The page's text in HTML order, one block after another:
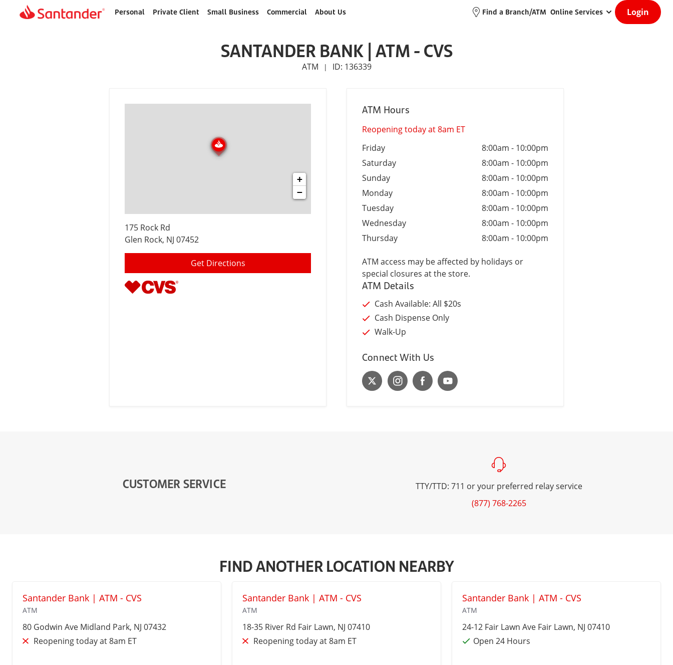
Home
Personal Private Client Small Business Commercial About Us Find a Branch/ATM Online Services Login
SANTANDER BANK | ATM - CVS
ATM | ID: 136339
+
−
175 Rock Rd
Glen Rock, NJ 07452
Get Directions
ATM Hours
Reopening today at 8am ET
Friday
8:00am - 10:00pm
Saturday
8:00am - 10:00pm
Sunday
8:00am - 10:00pm
Monday
8:00am - 10:00pm
Tuesday
8:00am - 10:00pm
Wednesday
8:00am - 10:00pm
Thursday
8:00am - 10:00pm
ATM access may be affected by holidays or
special closures at the store.
ATM Details
Cash Available: All $20s
Cash Dispense Only
Walk-Up
Connect With Us
CUSTOMER SERVICE
TTY/TTD: 711 or your preferred relay service
(877) 768-2265
FIND ANOTHER LOCATION NEARBY
Santander Bank | ATM - CVS
ATM
80 Godwin Ave Midland Park, NJ 07432
Reopening today at 8am ET
Santander Bank | ATM - CVS
ATM
18-35 River Rd Fair Lawn, NJ 07410
Reopening today at 8am ET
Santander Bank | ATM - CVS
ATM
24-12 Fair Lawn Ave Fair Lawn, NJ 07410
Open 24 Hours